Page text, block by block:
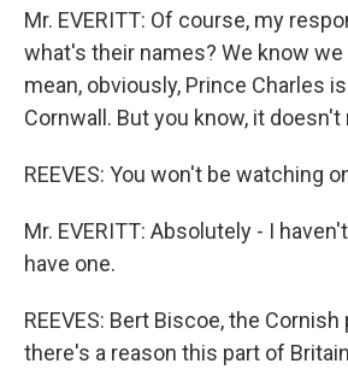
Mr. EVERITT: Of course, my
what's their names? We know we
mean, obviously, Prince Charles
Cornwall. But you know, it doesn't
REEVES: You won't be watching
Mr. EVERITT: Absolutely - I
have one.
REEVES: Bert Biscoe, the
there's a reason this part of